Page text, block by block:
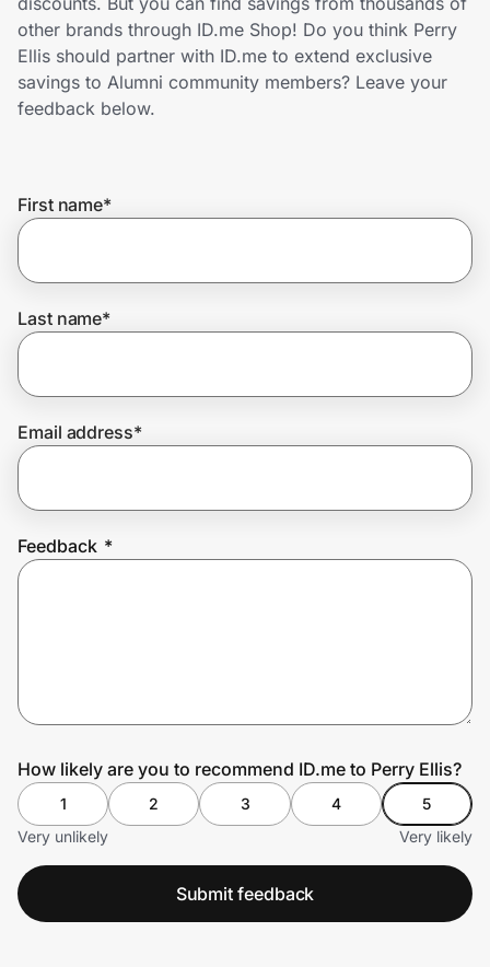
Home, Auto & Pets
Shopping & Delivery
Get the extension
Join Us
other brands through ID.me Shop! Do you think Perry
Ellis should partner with ID.me to extend exclusive
savings to Alumni community members? Leave your
feedback below.
First name*
Last name*
Email address*
Feedback *
How likely are you to recommend ID.me to Perry Ellis?
1 2 3 4
5
Very unlikely
Very likely
Submit feedback